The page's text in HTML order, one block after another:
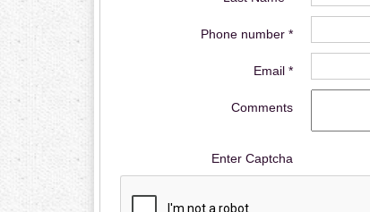
Phone number *
Email *
Comments
Enter Captcha